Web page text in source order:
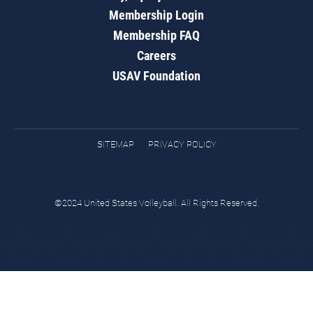
Membership Login
Membership FAQ
Careers
USAV Foundation
SITEMAP PRIVACY POLICY
©2024 United States Volleyball. All Rights Reserved.